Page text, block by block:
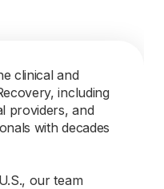
clinical and
including
providers, and
with decades
our team